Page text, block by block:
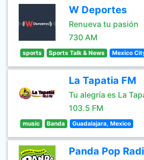
W Deportes
Renueva tu pasión
730 AM
sports Sports Talk & News Mexico
La Tapatia FM
Tu alegría es La
103.5 FM
music Banda Guadalajara, Mexico
Panda Pop